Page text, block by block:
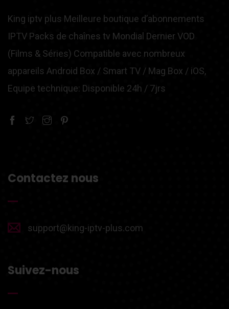
King iptv plus Meilleure boutique d’abonnements
IPTV Packs de chaînes tv Mondial Dernier VOD
(Films & Séries) Compatible avec nombreux
appareils Android Box / Smart TV / Mag Box / iOS,
Equipe technique: Disponible 24h / 7jrs
Contactez nous
support@king-iptv-plus.com
Suivez-nous